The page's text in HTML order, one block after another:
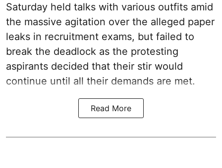
Saturday held talks with various outfits amid
the massive agitation over the alleged paper
leaks in recruitment exams, but failed to
break the deadlock as the protesting
aspirants decided that their stir would
continue until all their demands are met.
Read More